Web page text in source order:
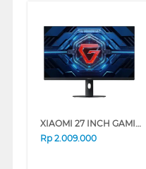
XIAOMI 27 INCH GAMING MONITOR G27I G27I-ELA6370EU
Rp 2.009.000